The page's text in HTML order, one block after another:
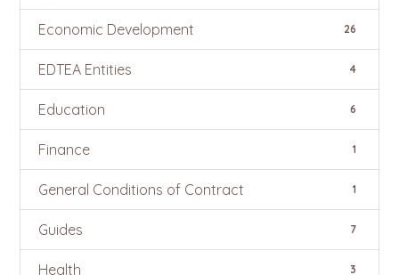
Economic Development 26
EDTEA Entities 4
Education 6
Finance 1
General Conditions of Contract 1
Guides 7
Health 3